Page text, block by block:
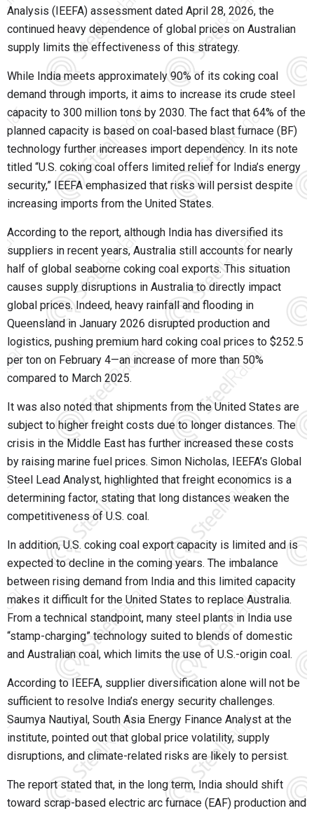
Analysis (IEEFA) assessment dated April 28, 2026, the
continued heavy dependence of global prices on Australian
supply limits the effectiveness of this strategy.
While India meets approximately 90% of its coking coal
demand through imports, it aims to increase its crude steel
capacity to 300 million tons by 2030. The fact that 64% of the
planned capacity is based on coal-based blast furnace (BF)
technology further increases import dependency. In its note
titled “U.S. coking coal offers limited relief for India’s energy
security,” IEEFA emphasized that risks will persist despite
increasing imports from the United States.
According to the report, although India has diversified its
suppliers in recent years, Australia still accounts for nearly
half of global seaborne coking coal exports. This situation
causes supply disruptions in Australia to directly impact
global prices. Indeed, heavy rainfall and flooding in
Queensland in January 2026 disrupted production and
logistics, pushing premium hard coking coal prices to $252.5
per ton on February 4—an increase of more than 50%
compared to March 2025.
It was also noted that shipments from the United States are
subject to higher freight costs due to longer distances. The
crisis in the Middle East has further increased these costs
by raising marine fuel prices. Simon Nicholas, IEEFA’s Global
Steel Lead Analyst, highlighted that freight economics is a
determining factor, stating that long distances weaken the
competitiveness of U.S. coal.
In addition, U.S. coking coal export capacity is limited and is
expected to decline in the coming years. The imbalance
between rising demand from India and this limited capacity
makes it difficult for the United States to replace Australia.
From a technical standpoint, many steel plants in India use
“stamp-charging” technology suited to blends of domestic
and Australian coal, which limits the use of U.S.-origin coal.
According to IEEFA, supplier diversification alone will not be
sufficient to resolve India’s energy security challenges.
Saumya Nautiyal, South Asia Energy Finance Analyst at the
institute, pointed out that global price volatility, supply
disruptions, and climate-related risks are likely to persist.
The report stated that, in the long term, India should shift
toward scrap-based electric arc furnace (EAF) production and